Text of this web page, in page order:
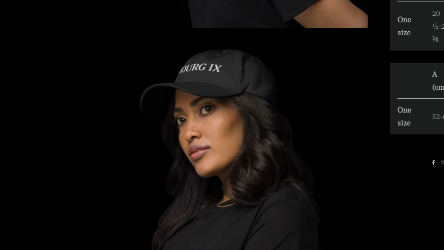
One
size
20
½-
⅜
A
One
size
52-